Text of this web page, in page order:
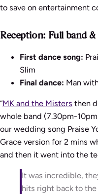
to save on entertainment
Reception: Full band
First dance song:
Slim
Final dance: Man
“MK and the Misters then
whole band (7.30pm-
our wedding song Praise
Grace version for 2 mins
and then it went into the
It was incredible,
hits right back to